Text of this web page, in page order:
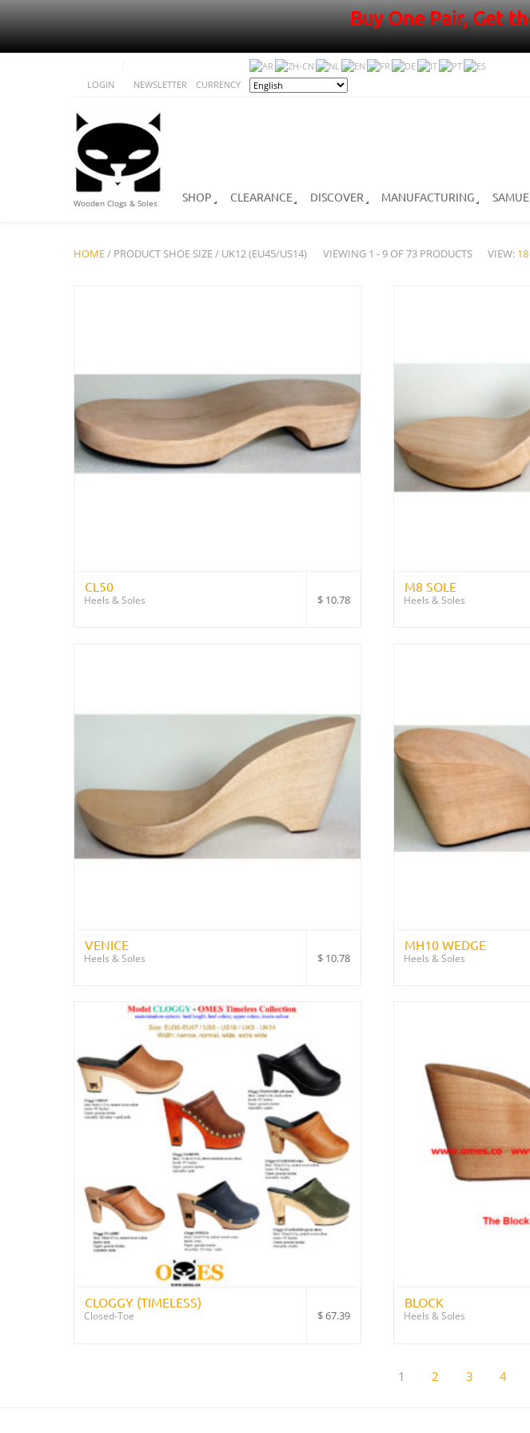
Buy One Pair, Get
LOGIN NEWSLETTER CURRENCY
Wooden Clogs & Soles SHOP CLEARANCE DISCOVER MANUFACTURING
HOME/ PRODUCT SHOE SIZE / UK12 (EU45/US14) VIEWING 1 - 9 OF 73 PRODUCTS VIEW: 18
$10.78
CL50
Heels & Soles
M8 SOLE
Heels & Soles
$10.78
VENICE
Heels & Soles
MH10 WEDGE
Heels & Soles
$67.39
CLOGGY (TIMELESS)
Closed-Toe
BLOCK
Heels & Soles
1 2 3 4